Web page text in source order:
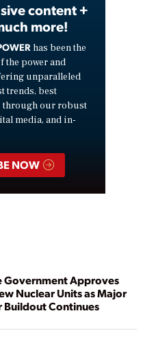
content +
more!
has been the
the power and
unparalleled
trends, best
through our robust
media, and in-
NOW
Government Approves
Nuclear Units as Major
Buildout Continues